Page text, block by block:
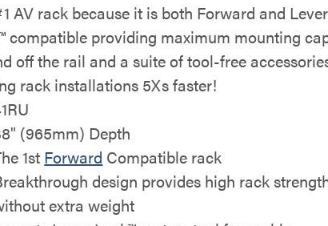
AV rack because it is both Forward and Lever
compatible providing maximum mounting
off the rail and a suite of tool-free
rack installations 5Xs faster!
(965mm) Depth
1st Forward Compatible rack
design provides high rack
extra weight